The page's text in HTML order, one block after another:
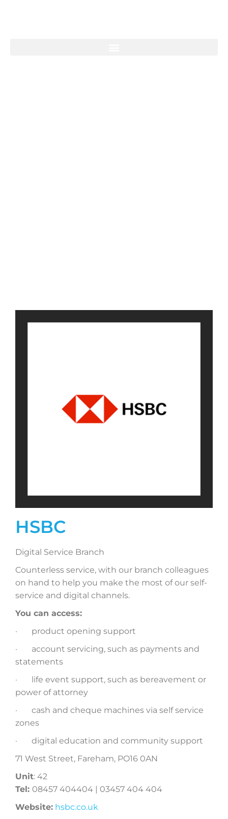
HSBC
Digital Service Branch
Counterless service, with our branch colleagues
on hand to help you make the most of our self-
service and digital channels.
You can access:
· product opening support
· account servicing, such as payments and
statements
· life event support, such as bereavement or
power of attorney
· cash and cheque machines via self service
zones
· digital education and community support
71 West Street, Fareham, PO16 0AN
Unit: 42
Tel: 08457 404404 | 03457 404 404
Website: hsbc.co.uk